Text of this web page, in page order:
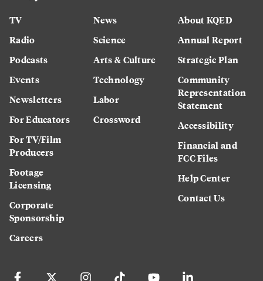
TV
Radio
Podcasts
Events
Newsletters
For Educators
For TV/Film
Producers
Footage
Licensing
Corporate
Sponsorship
Careers
News
Science
Arts & Culture
Technology
Labor
Crossword
About KQED
Annual Report
Strategic Plan
Community
Representation
Statement
Accessibility
Financial and
FCC Files
Help Center
Contact Us